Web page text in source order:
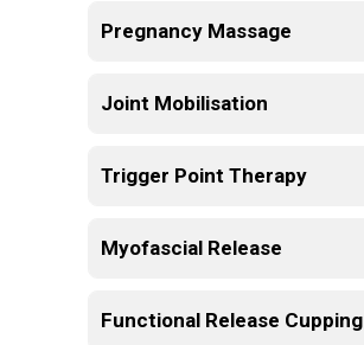
Pregnancy Massage
Joint Mobilisation
Trigger Point Therapy
Myofascial Release
Functional Release Cupping